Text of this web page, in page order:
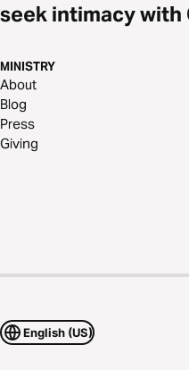
seek intimacy with
MINISTRY
About
Blog
Press
Giving
English (US)